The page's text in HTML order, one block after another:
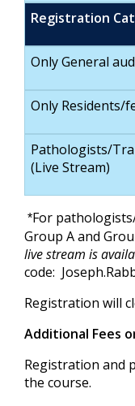
Registration
Only General
Only Residents/
Pathologists/
(Live Stream)
*For
Group A and
live stream is
code:
Registration will
Additional Fees
Registration and
the course.